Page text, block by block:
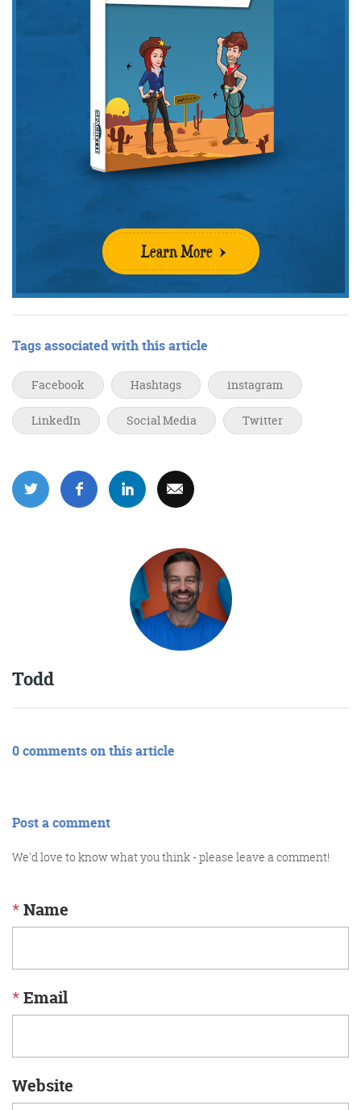
Learn More
Tags associated with this article
Facebook Hashtags instagram
LinkedIn Social Media Twitter
Todd
0 comments on this article
Post a comment
We'd love to know what you think - please leave a comment!
*Name
*Email
Website